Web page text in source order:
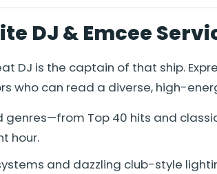
DJ & Emcee
DJ is the captain of that ship.
who can read a diverse, high-
genres—from Top 40 hits and
hour.
and dazzling club-style